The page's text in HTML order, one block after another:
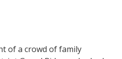
of a crowd of family